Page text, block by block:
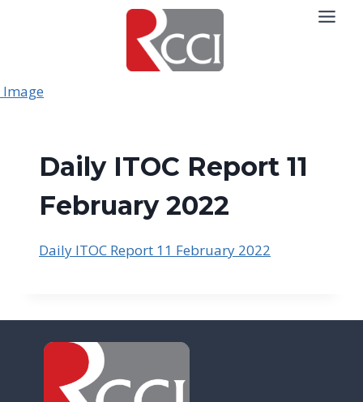
Daily ITOC Report 11
February 2022
Daily ITOC Report 11 February 2022